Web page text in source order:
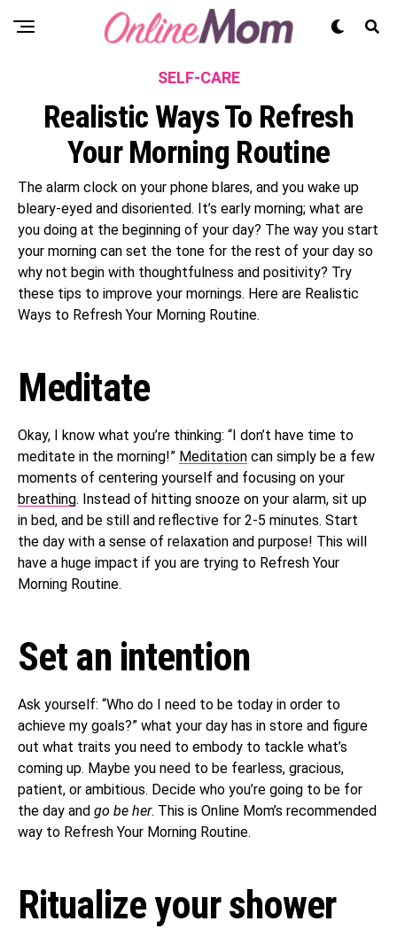
SELF-CARE
Realistic Ways To Refresh
Your Morning Routine
The alarm clock on your phone blares, and you wake up
bleary-eyed and disoriented. It’s early morning; what are
you doing at the beginning of your day? The way you start
your morning can set the tone for the rest of your day so
why not begin with thoughtfulness and positivity? Try
these tips to improve your mornings. Here are Realistic
Ways to Refresh Your Morning Routine.
Meditate
Okay, I know what you’re thinking: “I don’t have time to
meditate in the morning!” Meditation can simply be a few
moments of centering yourself and focusing on your
breathing. Instead of hitting snooze on your alarm, sit up
in bed, and be still and reflective for 2-5 minutes. Start
the day with a sense of relaxation and purpose! This will
have a huge impact if you are trying to Refresh Your
Morning Routine.
Set an intention
Ask yourself: “Who do I need to be today in order to
achieve my goals?” what your day has in store and figure
out what traits you need to embody to tackle what’s
coming up. Maybe you need to be fearless, gracious,
patient, or ambitious. Decide who you’re going to be for
the day and go be her. This is Online Mom’s recommended
way to Refresh Your Morning Routine.
Ritualize your shower